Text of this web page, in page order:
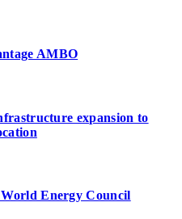
AMBO
expansion to
Energy Council